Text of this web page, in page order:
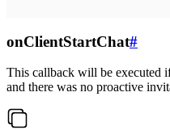
onClientStartChat#
This callback will be executed
and there was no proactive